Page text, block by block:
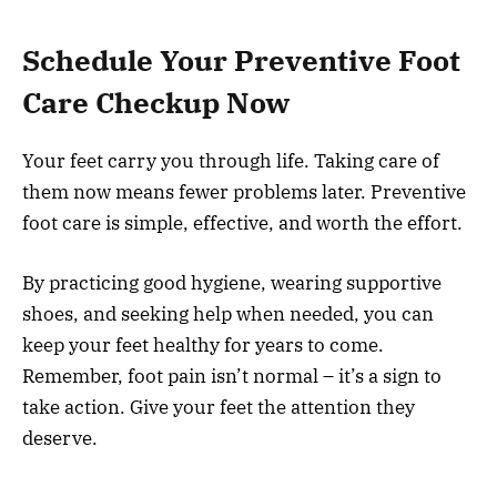
Schedule Your Preventive Foot
Care Checkup Now
Your feet carry you through life. Taking care of
them now means fewer problems later. Preventive
foot care is simple, effective, and worth the effort.
By practicing good hygiene, wearing supportive
shoes, and seeking help when needed, you can
keep your feet healthy for years to come.
Remember, foot pain isn’t normal – it’s a sign to
take action. Give your feet the attention they
deserve.